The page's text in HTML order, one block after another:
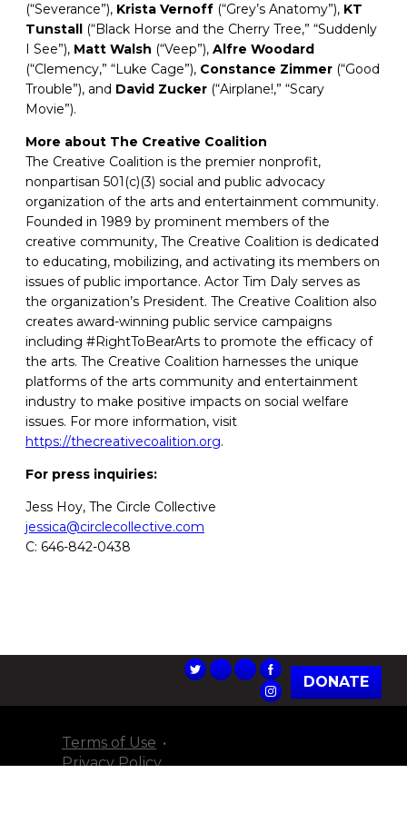
(“Severance”), Krista Vernoff (“Grey’s Anatomy”), KT
Tunstall
(“Black Horse and the Cherry Tree,” “Suddenly
I See”), Matt Walsh (“Veep”), Alfre Woodard
(“Clemency,” “Luke Cage”), Constance Zimmer (“Good
Trouble”), and David Zucker (“Airplane!,” “Scary
Movie”).
More about The Creative Coalition
The Creative Coalition is the premier nonprofit,
nonpartisan 501(c)(3) social and public advocacy
organization of the arts and entertainment community.
Founded in 1989 by prominent members of the
creative community, The Creative Coalition is dedicated
to educating, mobilizing, and activating its members on
issues of public importance. Actor Tim Daly serves as
the organization’s President. The Creative Coalition also
creates award-winning public service campaigns
including #RightToBearArts to promote the efficacy of
the arts. The Creative Coalition harnesses the unique
platforms of the arts community and entertainment
industry to make positive impacts on social welfare
issues. For more information, visit
https://thecreativecoalition.org.
For press inquiries:
Jess Hoy, The Circle Collective
jessica@circlecollective.com
C: 646-842-0438
DONATE
Terms of Use
Privacy Policy